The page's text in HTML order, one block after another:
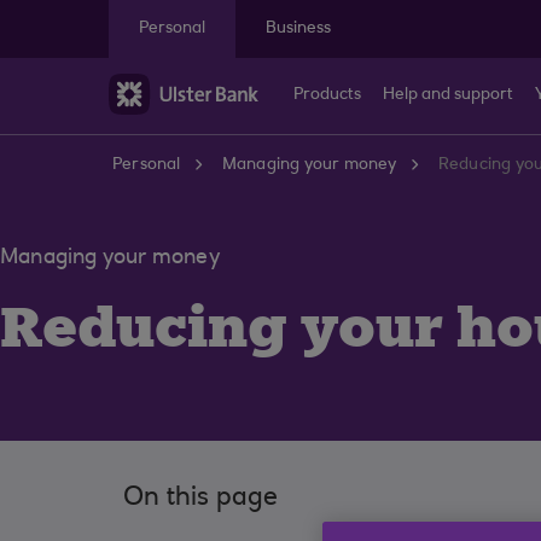
Personal
Business
Products Help and support
Personal Managing your money Reducing
Managing your money
Reducing your
On this page